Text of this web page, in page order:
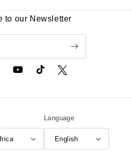
to our Newsletter
YouTubeTikTok Twitter
Language
English